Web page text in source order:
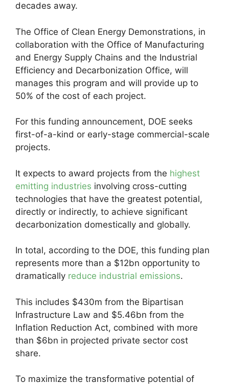
decades away.
The Office of Clean Energy Demonstrations, in
collaboration with the Office of Manufacturing
and Energy Supply Chains and the Industrial
Efficiency and Decarbonization Office, will
manages this program and will provide up to
50% of the cost of each project.
For this funding announcement, DOE seeks
first-of-a-kind or early-stage commercial-scale
projects.
It expects to award projects from the highest
emitting industries involving cross-cutting
technologies that have the greatest potential,
directly or indirectly, to achieve significant
decarbonization domestically and globally.
In total, according to the DOE, this funding plan
represents more than a $12bn opportunity to
dramatically reduce industrial emissions.
This includes $430m from the Bipartisan
Infrastructure Law and $5.46bn from the
Inflation Reduction Act, combined with more
than $6bn in projected private sector cost
share.
To maximize the transformative potential of